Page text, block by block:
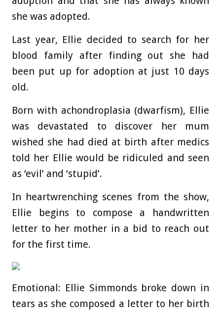
she was adopted.
Last year, Ellie decided to search for her
blood family after finding out she had
been put up for adoption at just 10 days
old.
Born with achondroplasia (dwarfism), Ellie
was devastated to discover her mum
wished she had died at birth after medics
told her Ellie would be ridiculed and seen
as ‘evil’ and ‘stupid’.
In heartwrenching scenes from the show,
Ellie begins to compose a handwritten
letter to her mother in a bid to reach out
for the first time.
Emotional: Ellie Simmonds broke down in
tears as she composed a letter to her birth